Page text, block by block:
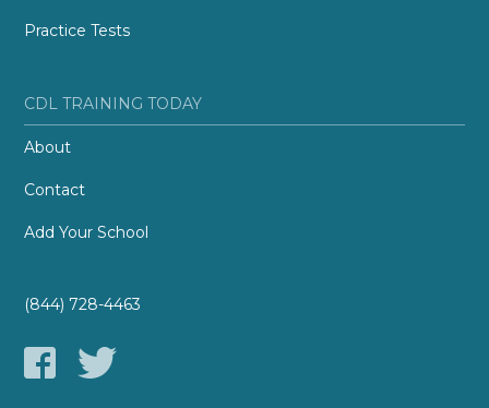
Practice Tests
CDL TRAINING TODAY
About
Contact
Add Your School
(844) 728-4463